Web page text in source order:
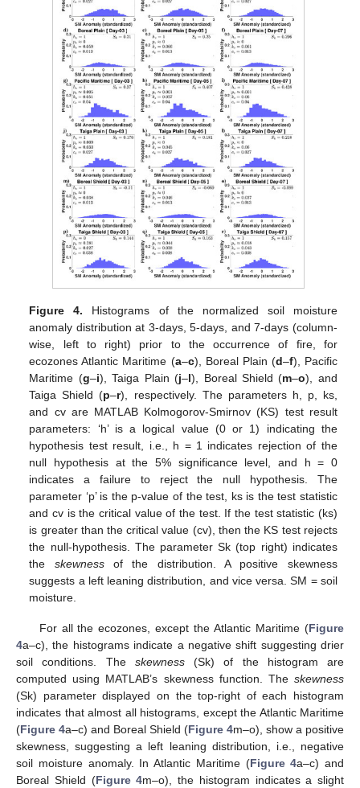
Figure 4. Histograms of the normalized soil moisture
anomaly distribution at 3-days, 5-days, and 7-days (column-
wise, left to right) prior to the occurrence of fire, for
ecozones Atlantic Maritime (a–c), Boreal Plain (d–f), Pacific
Maritime (g–i), Taiga Plain (j–l), Boreal Shield (m–o), and
Taiga Shield (p–r), respectively. The parameters h, p, ks,
and cv are MATLAB Kolmogorov-Smirnov (KS) test result
parameters: ‘h’ is a logical value (0 or 1) indicating the
hypothesis test result, i.e., h = 1 indicates rejection of the
null hypothesis at the 5% significance level, and h = 0
indicates a failure to reject the null hypothesis. The
parameter ‘p’ is the p-value of the test, ks is the test statistic
and cv is the critical value of the test. If the test statistic (ks)
is greater than the critical value (cv), then the KS test rejects
the null-hypothesis. The parameter Sk (top right) indicates
the skewnessof the distribution. A positive skewness
suggests a left leaning distribution, and vice versa. SM = soil
moisture.
For all the ecozones, except the Atlantic Maritime (Figure
4a–c), the histograms indicate a negative shift suggesting drier
soil conditions. The skewness(Sk) of the histogram are
computed using MATLAB’s skewness function. The skewness
(Sk) parameter displayed on the top-right of each histogram
indicates that almost all histograms, except the Atlantic Maritime
(Figure 4a–c) and Boreal Shield (Figure 4m–o), show a positive
skewness, suggesting a left leaning distribution, i.e., negative
soil moisture anomaly. In Atlantic Maritime (Figure 4a–c) and
Boreal Shield (Figure 4m–o), the histogram indicates a slight